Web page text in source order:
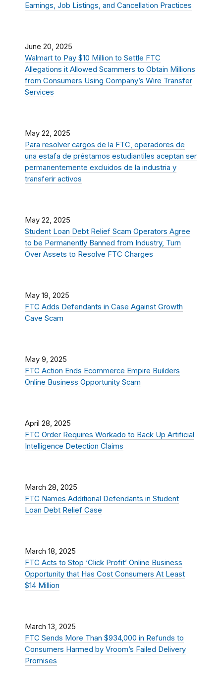
Earnings, Job Listings, and Cancellation Practices
June 20, 2025
Walmart to Pay $10 Million to Settle FTC
Allegations it Allowed Scammers to Obtain Millions
from Consumers Using Company’s Wire Transfer
Services
May 22, 2025
Para resolver cargos de la FTC, operadores de
una estafa de préstamos estudiantiles aceptan ser
permanentemente excluidos de la industria y
transferir activos
May 22, 2025
Student Loan Debt Relief Scam Operators Agree
to be Permanently Banned from Industry, Turn
Over Assets to Resolve FTC Charges
May 19, 2025
FTC Adds Defendants in Case Against Growth
Cave Scam
May 9, 2025
FTC Action Ends Ecommerce Empire Builders
Online Business Opportunity Scam
April 28, 2025
FTC Order Requires Workado to Back Up Artificial
Intelligence Detection Claims
March 28, 2025
FTC Names Additional Defendants in Student
Loan Debt Relief Case
March 18, 2025
FTC Acts to Stop ‘Click Profit’ Online Business
Opportunity that Has Cost Consumers At Least
$14 Million
March 13, 2025
FTC Sends More Than $934,000 in Refunds to
Consumers Harmed by Vroom’s Failed Delivery
Promises